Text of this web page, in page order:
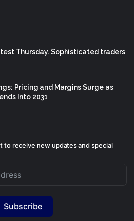
Thursday. Sophisticated traders
Pricing and Margins Surge as
Into 2031
to receive new updates and special
Subscribe